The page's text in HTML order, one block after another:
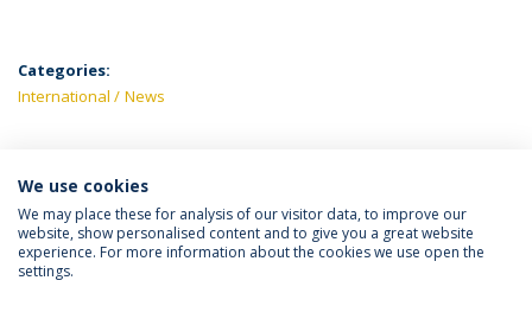
Categories:
International
News
LATEST NEWS
Privacy Policy
We use cookies
We may place these for analysis of our visitor data, to improve our
website, show personalised content and to give you a great website
experience. For more information about the cookies we use open the
settings.